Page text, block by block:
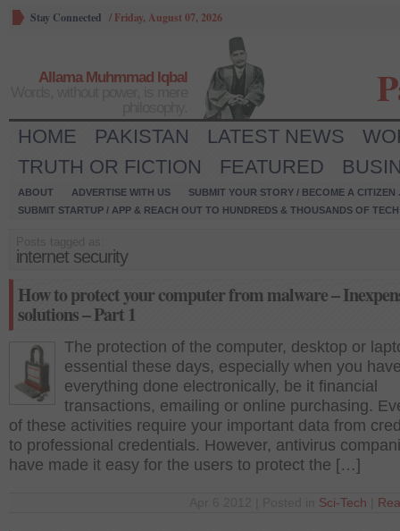
Stay Connected / Friday, August 07, 2026
Allama Muhmmad Iqbal
HOME PAKISTAN LATEST NEWS
TRUTH OR FICTION
FEATURED
ABOUT ADVERTISE WITH US
SUBMIT YOUR STORY / BECOME A CITIZEN
SUBMIT STARTUP / APP & REACH OUT TO HUNDREDS & THOUSANDS OF
internet security
How to protect your computer from malware –
solutions – Part 1
The protection of the computer, desktop or
essential these days, especially when you
everything done electronically, be it financial
transactions, emailing or online purchasing.
of these activities require your important data from
to professional credentials. However, antivirus
have made it easy for the users to protect the […]
Sci-Tech